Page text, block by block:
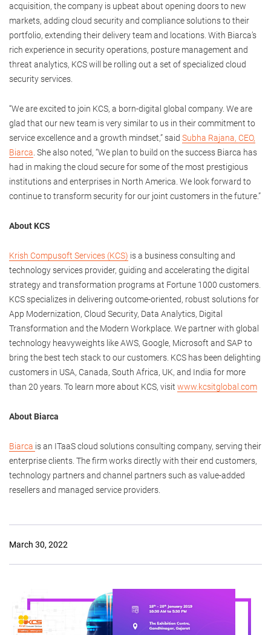
acquisition, the company is upbeat about opening doors to new
markets, adding cloud security and compliance solutions to their
portfolio, extending their delivery team and locations. With Biarca’s
rich experience in security operations, posture management and
threat analytics, KCS will be rolling out a set of specialized cloud
security services.
“We are excited to join KCS, a born-digital global company. We are
glad that our new team is very similar to us in their commitment to
service excellence and a growth mindset,” said Subha Rajana, CEO,
Biarca . She also noted, “We plan to build on the success Biarca has
had in making the cloud secure for some of the most prestigious
institutions and enterprises in North America. We look forward to
continue to transform security for our joint customers in the future.”
About KCS
Krish Compusoft Services (KCS) is a business consulting and
technology services provider, guiding and accelerating the digital
strategy and transformation programs at Fortune 1000 customers.
KCS specializes in delivering outcome-oriented, robust solutions for
App Modernization, Cloud Security, Data Analytics, Digital
Transformation and the Modern Workplace. We partner with global
technology heavyweights like AWS, Google, Microsoft and SAP to
bring the best tech stack to our customers. KCS has been delighting
customers in USA, Canada, South Africa, UK, and India for more
than 20 years. To learn more about KCS, visit www.kcsitglobal.com
About Biarca
Biarca is an ITaaS cloud solutions consulting company, serving their
enterprise clients. The firm works directly with their end customers,
technology partners and channel partners such as value-added
resellers and managed service providers.
March 30, 2022